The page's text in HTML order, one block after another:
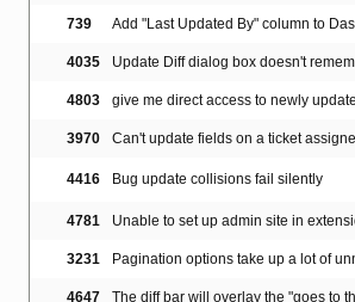
739 Add "Last Updated By" column to
4035 Update Diff dialog box doesn't
4803 give me direct access to newly
3970 Can't update fields on a ticket
4416 Bug update collisions fail silently
4781 Unable to set up admin site in
3231 Pagination options take up a lot of
4647 The diff bar will overlay the "goes to